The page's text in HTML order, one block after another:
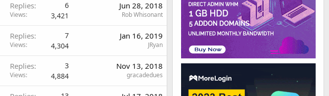
Replies 6
Views 3,421
Jun 28, 2018
Rob Whisonant
Replies 7
Views 4,304
Jan 16, 2019
JRyan
Replies 3
Views 4,884
Nov 13, 2018
gracadedues